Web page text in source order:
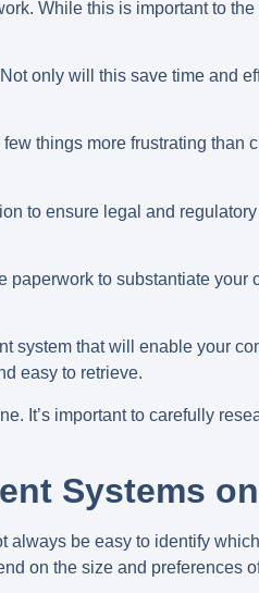
While this is important to
only will this save time and
things more frustrating than
to ensure legal and
to substantiate your
system that will enable your
easy to retrieve.
It’s important to carefully
Systems
always be easy to identify
on the size and preferences